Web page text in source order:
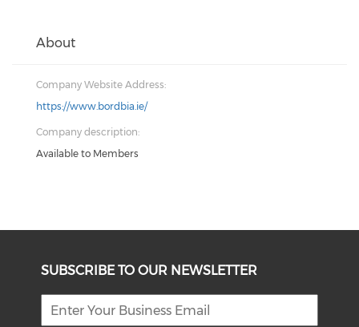
About
Company Website Address:
https://www.bordbia.ie/
Company description:
Available to Members
SUBSCRIBE TO OUR NEWSLETTER